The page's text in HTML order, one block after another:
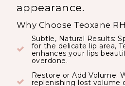
appearance.
Why Choose Teoxane
Subtle, Natural Results:
for the delicate lip area,
enhances your lips
overdone.
Restore or Add Volume:
replenishing lost volume